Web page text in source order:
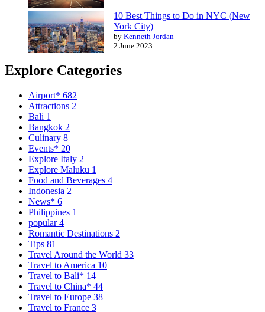
10 Best Things to Do in NYC (New
York City)
by Kenneth Jordan
2 June 2023
Explore Categories
Airport* 682
Attractions 2
Bali 1
Bangkok 2
Culinary 8
Events* 20
Explore Italy 2
Explore Maluku 1
Food and Beverages 4
Indonesia 2
News* 6
Philippines 1
popular4
Romantic Destinations 2
Tips 81
Travel Around the World 33
Travel to America 10
Travel to Bali* 14
Travel to China* 44
Travel to Europe 38
Travel to France 3